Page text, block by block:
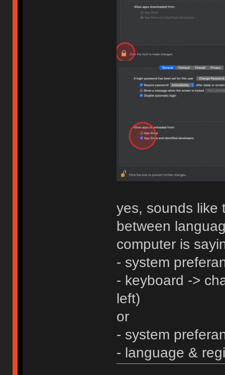
yes, sounds like
between
computer is
- system
- keyboard ->
left)
or
- system
- language &